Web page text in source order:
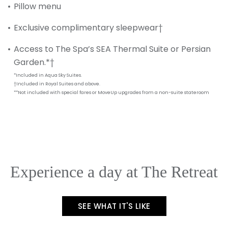
Pillow menu
Exclusive complimentary sleepwear†
Access to The Spa’s SEA Thermal Suite or Persian
Garden.*†
*Included in Aqua Sky Suites.
†Included in Royal Suites and above.
**Not included with special fares or MoveUp upgrades from a non-suite stateroom
Experience a day at The Retreat
SEE WHAT IT'S LIKE